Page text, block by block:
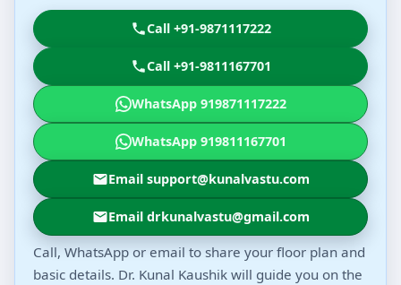
Call +91-9871117222
Call +91-9811167701
WhatsApp 919871117222
WhatsApp 919811167701
Email support@kunalvastu.com
Email drkunalvastu@gmail.com
Call, WhatsApp or email to share your floor plan and
basic details. Dr. Kunal Kaushik will guide you on the